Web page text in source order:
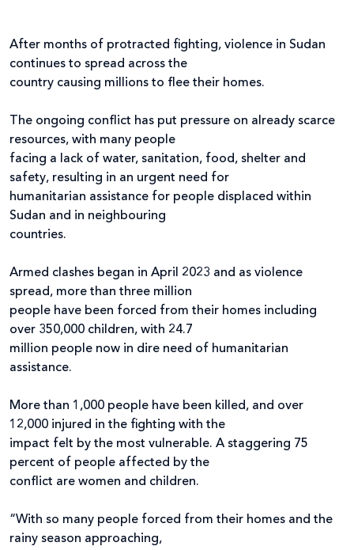
After months of protracted fighting, violence in Sudan
continues to spread across the
country causing millions to flee their homes.
The ongoing conflict has put pressure on already scarce
resources, with many people
facing a lack of water, sanitation, food, shelter and
safety, resulting in an urgent need for
humanitarian assistance for people displaced within
Sudan and in neighbouring
countries.
Armed clashes began in April 2023 and as violence
spread, more than three million
people have been forced from their homes including
over 350,000 children, with 24.7
million people now in dire need of humanitarian
assistance.
More than 1,000 people have been killed, and over
12,000 injured in the fighting with the
impact felt by the most vulnerable. A staggering 75
percent of people affected by the
conflict are women and children.
“With so many people forced from their homes and the
rainy season approaching,